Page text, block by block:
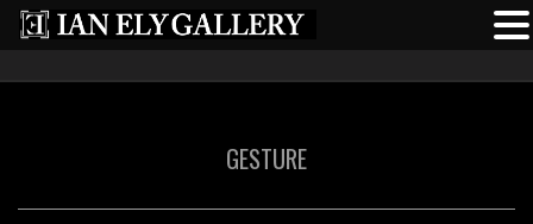
GESTURE